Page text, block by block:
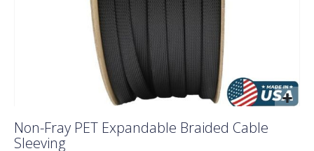
Non-Fray PET Expandable Braided Cable
Sleeving
to
the